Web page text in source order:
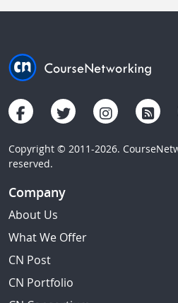
Copyright © 2011-2026.
reserved.
Company
About Us
What We Offer
CN Post
CN Portfolio